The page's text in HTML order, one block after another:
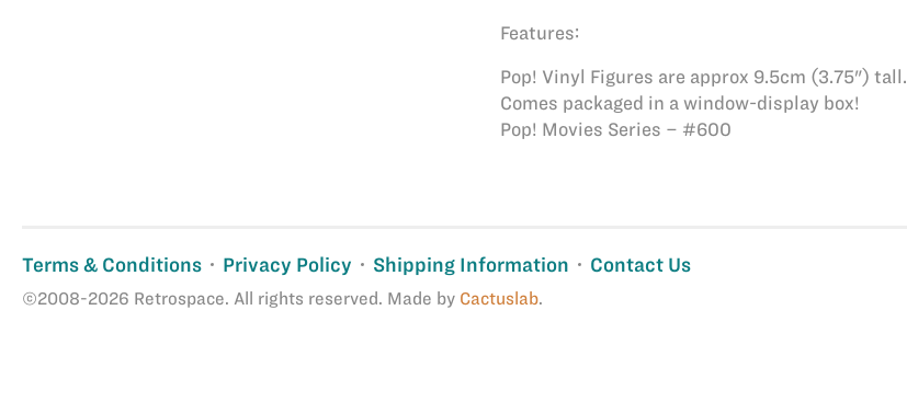
Features:
Pop! Vinyl Figures are approx 9.5cm (3.75") tall.
Comes packaged in a window-display box!
Pop! Movies Series – #600
Terms & Conditions Privacy Policy Shipping Information Contact Us
©2008-2026 Retrospace. All rights reserved. Made by Cactuslab.